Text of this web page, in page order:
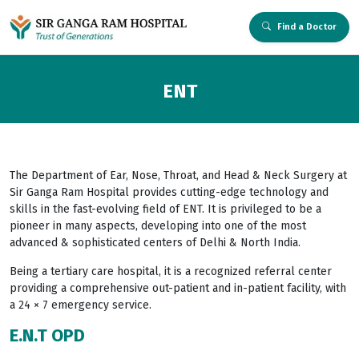
Find a Doctor
ENT
The Department of Ear, Nose, Throat, and Head & Neck Surgery at
Sir Ganga Ram Hospital provides cutting-edge technology and
skills in the fast-evolving field of ENT. It is privileged to be a
pioneer in many aspects, developing into one of the most
advanced & sophisticated centers of Delhi & North India.
Being a tertiary care hospital, it is a recognized referral center
providing a comprehensive out-patient and in-patient facility, with
a 24 × 7 emergency service.
E.N.T OPD